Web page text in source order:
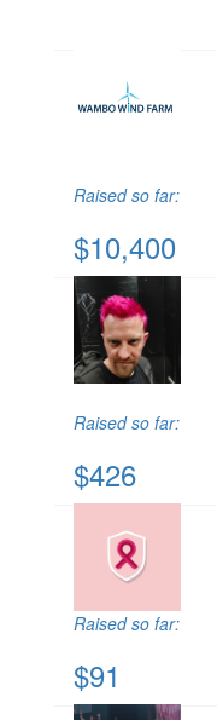
Raised so far:
$10,400
Raised so far:
$426
Raised so far:
$91